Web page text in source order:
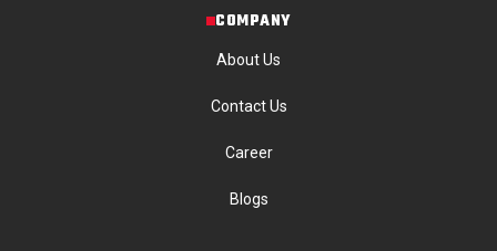
COMPANY
About Us
Contact Us
Career
Blogs